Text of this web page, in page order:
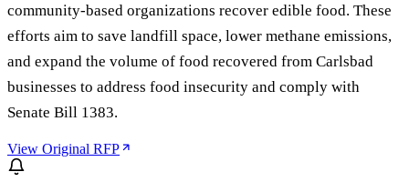
community-based organizations recover edible food. These
efforts aim to save landfill space, lower methane emissions,
and expand the volume of food recovered from Carlsbad
businesses to address food insecurity and comply with
Senate Bill 1383.
View Original RFP